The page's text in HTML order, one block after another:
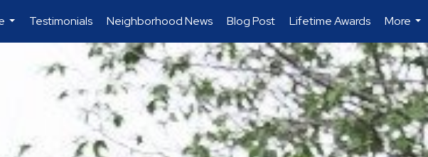
...
Testimonials Neighborhood News Blog Post Lifetime Awards
More
...